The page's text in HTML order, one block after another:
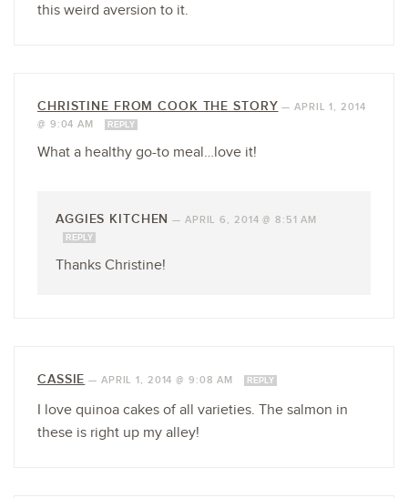
this weird aversion to it.
CHRISTINE FROM COOK THE STORY —APRIL 1, 2014
@ 9:04 AM
REPLY
What a healthy go-to meal…love it!
AGGIES KITCHEN — APRIL 6, 2014 @ 8:51 AM
REPLY
Thanks Christine!
CASSIE — APRIL 1, 2014 @ 9:08 AM REPLY
I love quinoa cakes of all varieties. The salmon in
these is right up my alley!